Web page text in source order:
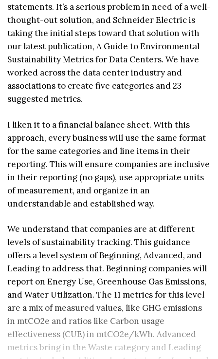
statements. It’s a serious problem in need of a well-
thought-out solution, and Schneider Electric is
taking the initial steps toward that solution with
our latest publication, A Guide to Environmental
Sustainability Metrics for Data Centers. We have
worked across the data center industry and
associations to create five categories and 23
suggested metrics.
I liken it to a financial balance sheet. With this
approach, every business will use the same format
for the same categories and line items in their
reporting. This will ensure companies are inclusive
in their reporting (no gaps), use appropriate units
of measurement, and organize in an
understandable and established way.
We understand that companies are at different
levels of sustainability tracking. This guidance
offers a level system of Beginning, Advanced, and
Leading to address that. Beginning companies will
report on Energy Use, Greenhouse Gas Emissions,
and Water Utilization. The 11 metrics for this level
are a mix of measured values, like GHG emissions
in mtCO2e and ratios like Carbon usage
effectiveness (CUE) in mtCO2e/kWh. Advanced
metrics bring in the Waste category and Leading